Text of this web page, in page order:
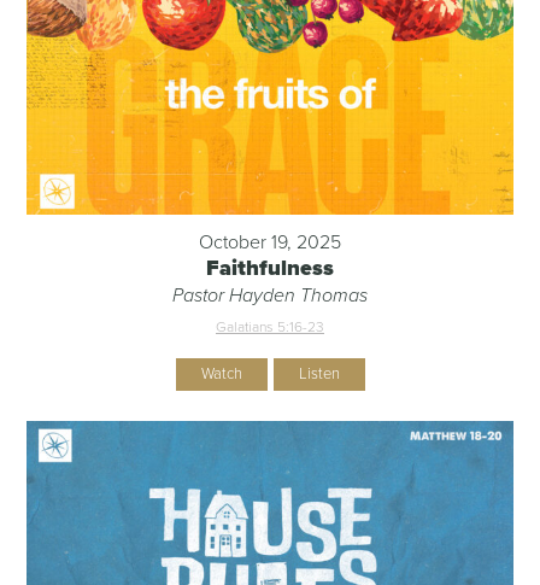
October 19, 2025
Faithfulness
Pastor Hayden Thomas
Galatians 5:16-23
Watch Listen